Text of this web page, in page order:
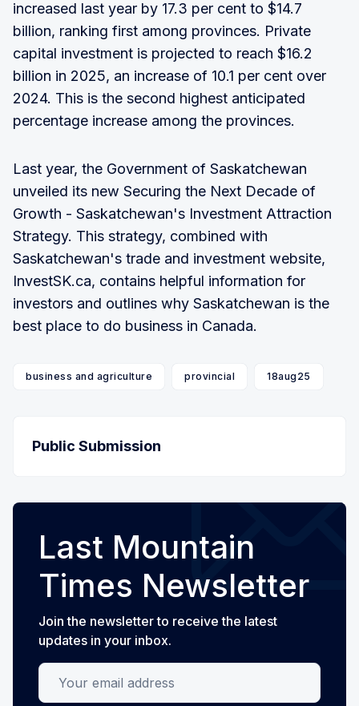
increased last year by 17.3 per cent to $14.7
billion, ranking first among provinces. Private
capital investment is projected to reach $16.2
billion in 2025, an increase of 10.1 per cent over
2024. This is the second highest anticipated
percentage increase among the provinces.
Last year, the Government of Saskatchewan
unveiled its new Securing the Next Decade of
Growth - Saskatchewan's Investment Attraction
Strategy. This strategy, combined with
Saskatchewan's trade and investment website,
InvestSK.ca, contains helpful information for
investors and outlines why Saskatchewan is the
best place to do business in Canada.
business and agriculture provincial 18aug25
Public Submission
Last Mountain
Times Newsletter
Join the newsletter to receive the latest
updates in your inbox.
Your email address